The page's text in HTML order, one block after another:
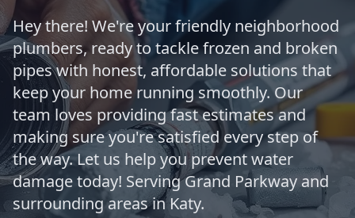
Hey there! We're your friendly neighborhood
plumbers, ready to tackle frozen and broken
pipes with honest, affordable solutions that
keep your home running smoothly. Our
team loves providing fast estimates and
making sure you're satisfied every step of
the way. Let us help you prevent water
damage today! Serving Grand Parkway and
surrounding areas in Katy.